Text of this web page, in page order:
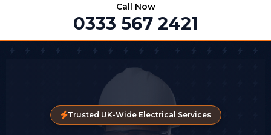
Call Now
0333 567 2421
Trusted UK-Wide Electrical Services